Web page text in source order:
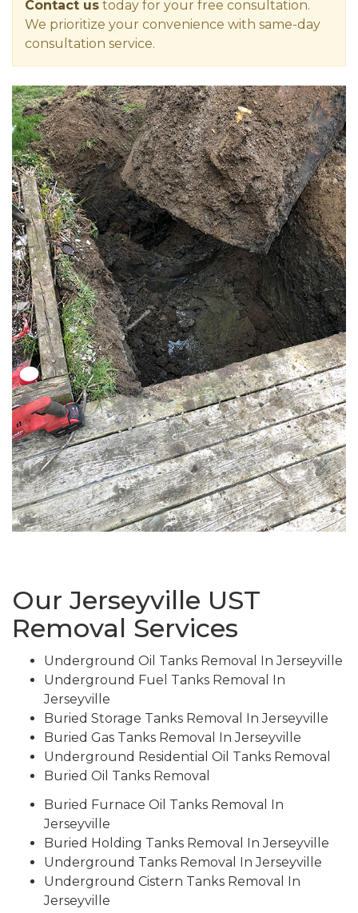
Contact us today for your free consultation.
We prioritize your convenience with same-day
consultation service.
Our Jerseyville UST
Removal Services
Underground Oil Tanks Removal In Jerseyville
Underground Fuel Tanks Removal In
Jerseyville
Buried Storage Tanks Removal In Jerseyville
Buried Gas Tanks Removal In Jerseyville
Underground Residential Oil Tanks Removal
Buried Oil Tanks Removal
Buried Furnace Oil Tanks Removal In
Jerseyville
Buried Holding Tanks Removal In Jerseyville
Underground Tanks Removal In Jerseyville
Underground Cistern Tanks Removal In
Jerseyville